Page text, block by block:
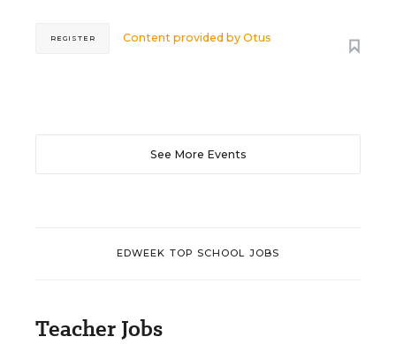
Content provided byOtus
REGISTER
See More Events
EDWEEK TOP SCHOOL JOBS
Teacher Jobs